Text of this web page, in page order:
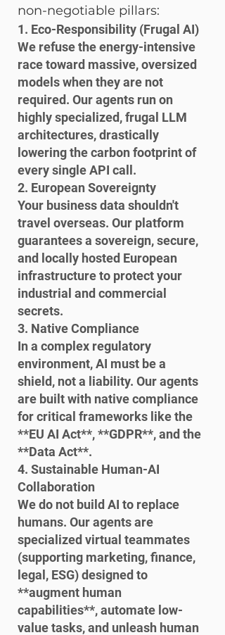
non-negotiable pillars:
1. Eco-Responsibility (Frugal AI)
We refuse the energy-intensive
race toward massive, oversized
models when they are not
required. Our agents run on
highly specialized, frugal LLM
architectures, drastically
lowering the carbon footprint of
every single API call.
2. European Sovereignty
Your business data shouldn't
travel overseas. Our platform
guarantees a sovereign, secure,
and locally hosted European
infrastructure to protect your
industrial and commercial
secrets.
3. Native Compliance
In a complex regulatory
environment, AI must be a
shield, not a liability. Our agents
are built with native compliance
for critical frameworks like the
**EU AI Act**, **GDPR**, and the
**Data Act**.
4. Sustainable Human-AI
Collaboration
We do not build AI to replace
humans. Our agents are
specialized virtual teammates
(supporting marketing, finance,
legal, ESG) designed to
**augment human
capabilities**, automate low-
value tasks, and unleash human